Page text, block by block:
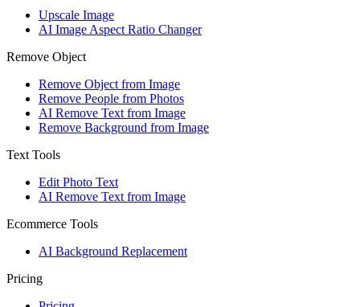
Upscale Image
AI Image Aspect Ratio Changer
Remove Object
Remove Object from Image
Remove People from Photos
AI Remove Text from Image
Remove Background from Image
Text Tools
Edit Photo Text
AI Remove Text from Image
Ecommerce Tools
AI Background Replacement
Pricing